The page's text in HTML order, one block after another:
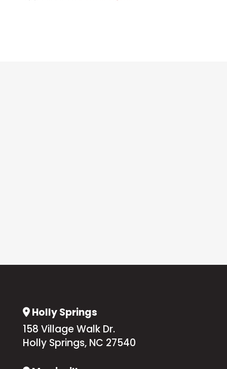
Address Icon
Holly Springs
158 Village Walk Dr.
Holly Springs, NC 27540